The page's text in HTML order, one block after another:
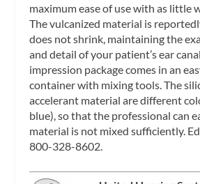
maximum ease of use with as little
The vulcanized material is
does not shrink, maintaining the
and detail of your patient’s ear
impression package comes in an
container with mixing tools. The
accelerant material are different
blue), so that the professional can
material is not mixed sufficiently.
800-328-8602.